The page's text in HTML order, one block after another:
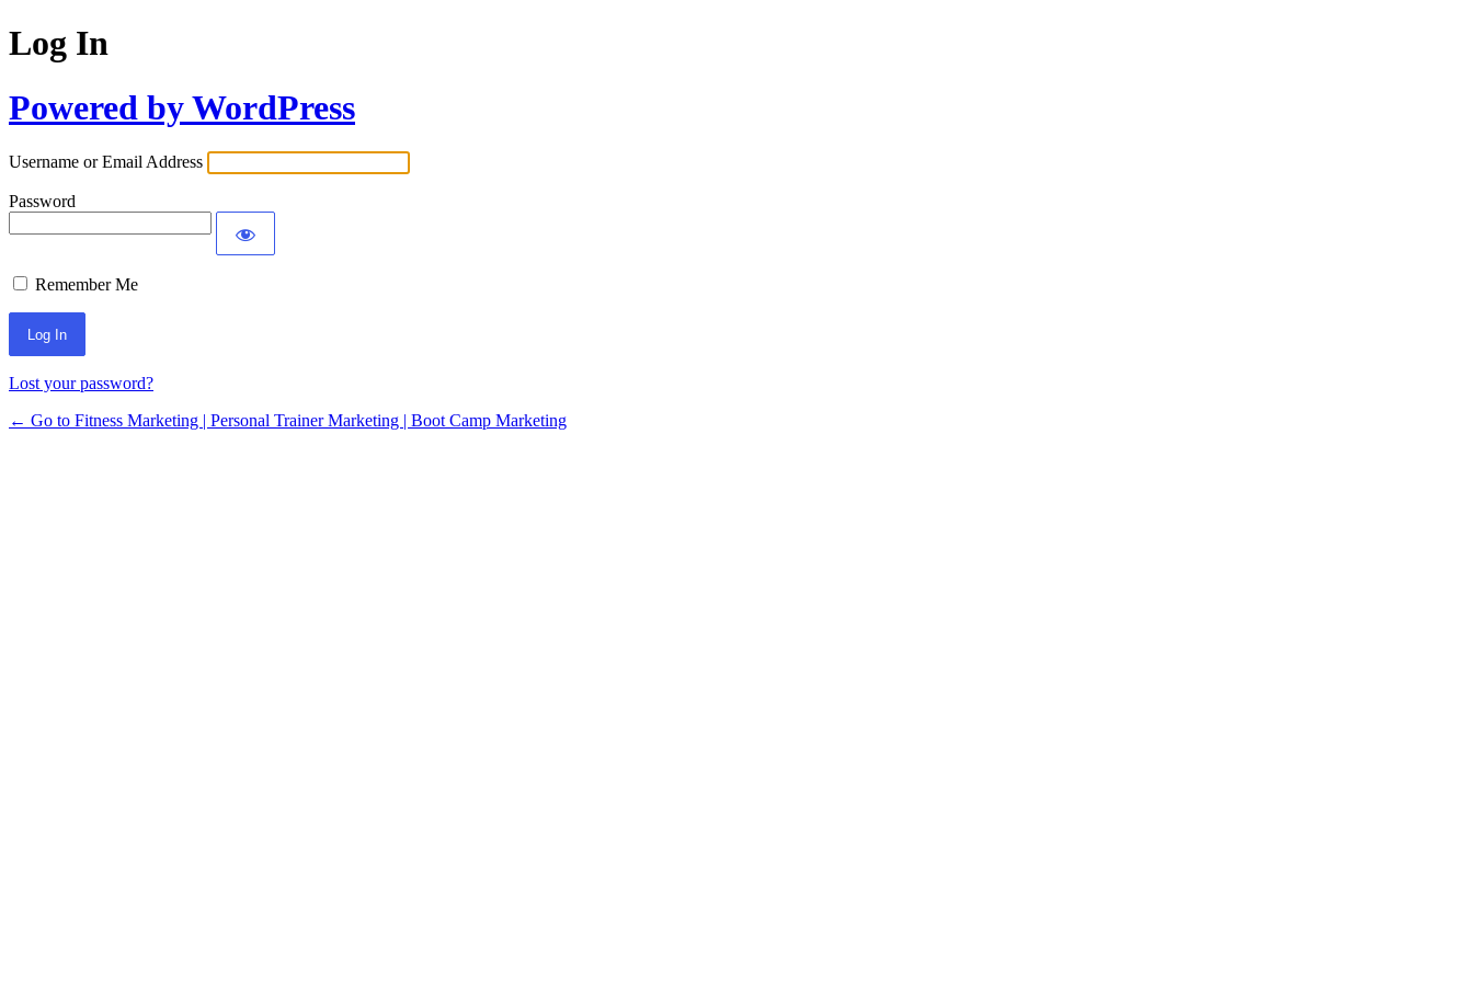
Log In
Powered by WordPress
Username or Email Address
Password
Remember Me
Lost your password?
← Go to Fitness Marketing | Personal Trainer Marketing | Boot Camp Marketing